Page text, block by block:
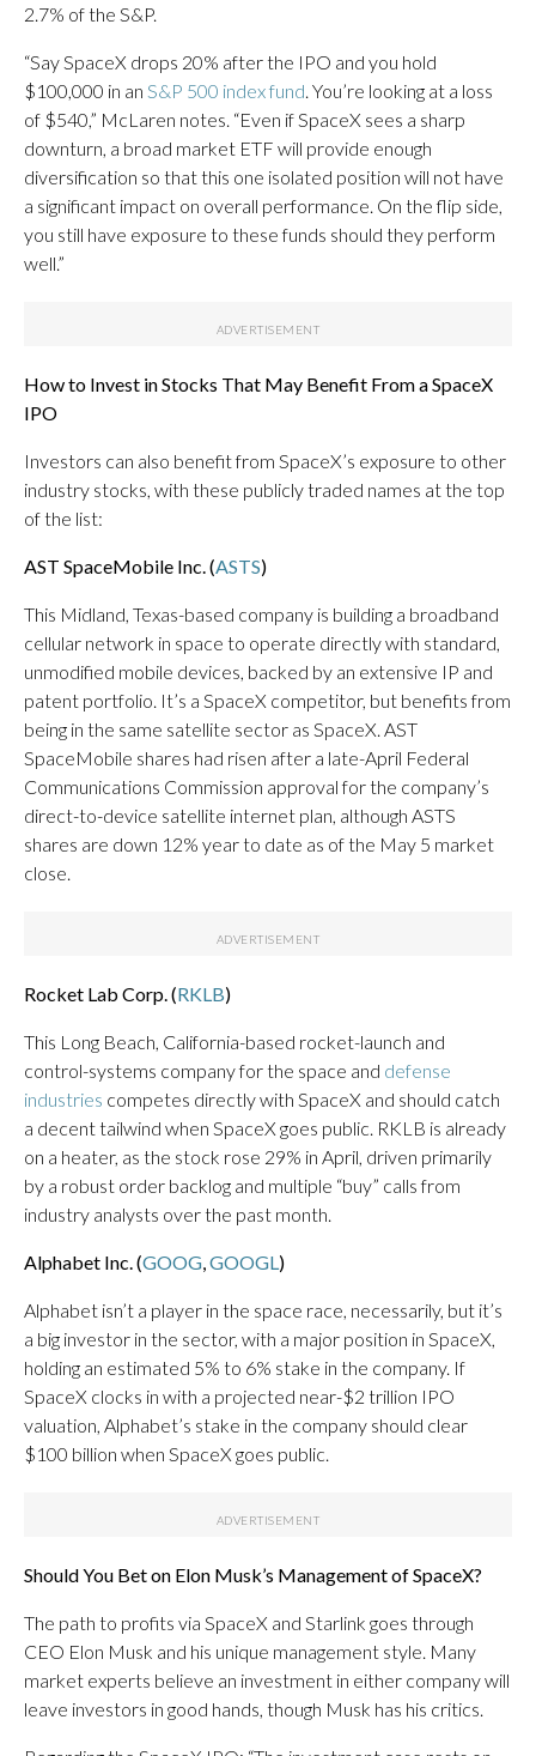
2.7% of the S&P.
“Say SpaceX drops 20% after the IPO and you hold
$100,000 in an S&P 500 index fund . You’re looking at a loss
of $540,” McLaren notes. “Even if SpaceX sees a sharp
downturn, a broad market ETF will provide enough
diversification so that this one isolated position will not have
a significant impact on overall performance. On the flip side,
you still have exposure to these funds should they perform
well.”
How to Invest in Stocks That May Benefit From a SpaceX
IPO
Investors can also benefit from SpaceX’s exposure to other
industry stocks, with these publicly traded names at the top
of the list:
AST SpaceMobile Inc. (ASTS)
This Midland, Texas-based company is building a broadband
cellular network in space to operate directly with standard,
unmodified mobile devices, backed by an extensive IP and
patent portfolio. It’s a SpaceX competitor, but benefits from
being in the same satellite sector as SpaceX. AST
SpaceMobile shares had risen after a late-April Federal
Communications Commission approval for the company’s
direct-to-device satellite internet plan, although ASTS
shares are down 12% year to date as of the May 5 market
close.
Rocket Lab Corp. (RKLB)
This Long Beach, California-based rocket-launch and
control-systems company for the space and defense
industries competes directly with SpaceX and should catch
a decent tailwind when SpaceX goes public. RKLB is already
on a heater, as the stock rose 29% in April, driven primarily
by a robust order backlog and multiple “buy” calls from
industry analysts over the past month.
Alphabet Inc. (GOOG GOOGL )
Alphabet isn’t a player in the space race, necessarily, but it’s
a big investor in the sector, with a major position in SpaceX,
holding an estimated 5% to 6% stake in the company. If
SpaceX clocks in with a projected near-$2 trillion IPO
valuation, Alphabet’s stake in the company should clear
$100 billion when SpaceX goes public.
Should You Bet on Elon Musk’s Management of SpaceX?
The path to profits via SpaceX and Starlink goes through
CEO Elon Musk and his unique management style. Many
market experts believe an investment in either company will
leave investors in good hands, though Musk has his critics.